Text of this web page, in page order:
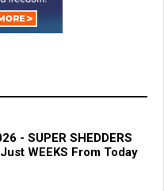
- SUPER SHEDDERS
WEEKS From Today